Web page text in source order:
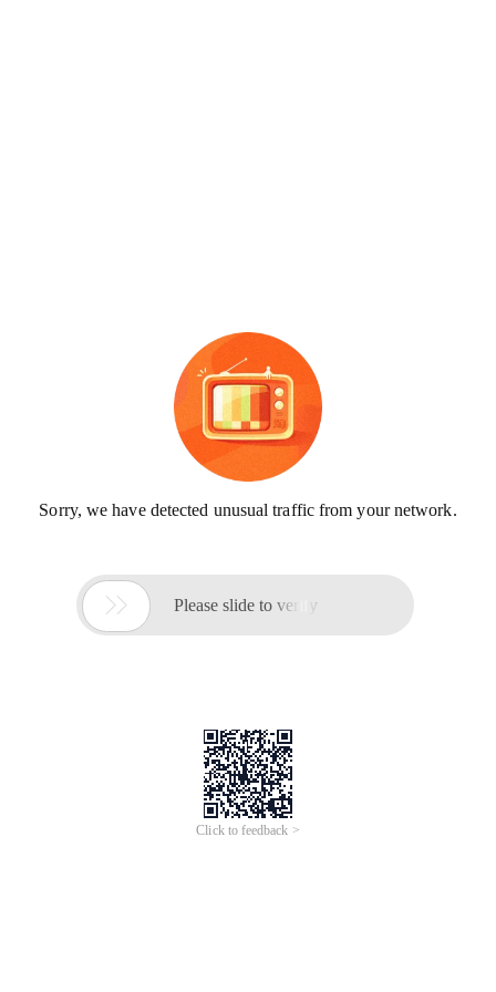
Sorry, we have detected unusual traffic from your network.
 Please slide to verify
Click to feedback >